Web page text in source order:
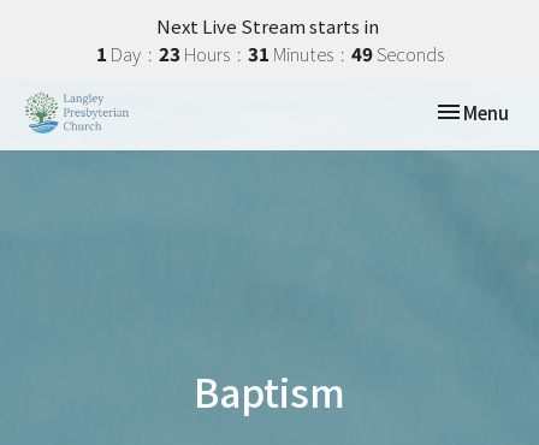
Next Live Stream starts in
1 Day 23 Hours 31 Minutes 49Seconds
Toggle
Menu
Baptism